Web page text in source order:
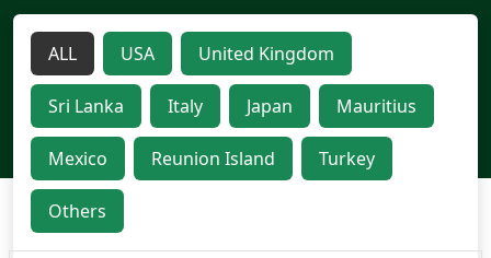
ALL USA United Kingdom
Sri Lanka Italy Japan Mauritius
Mexico Reunion Island Turkey
Others